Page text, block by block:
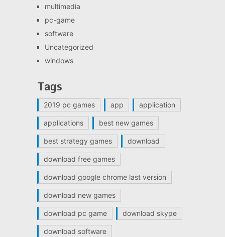
multimedia
pc-game
software
Uncategorized
windows
Tags
2019 pc games app application
applications best new games
best strategy games download
download free games
download google chrome last version
download new games
download pc game download skype
download software